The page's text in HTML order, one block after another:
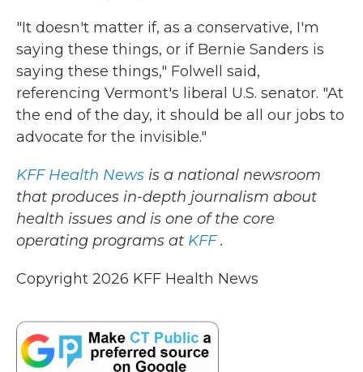
"It doesn't matter if, as a conservative, I'm
saying these things, or if Bernie Sanders is
saying these things," Folwell said,
referencing Vermont's liberal U.S. senator. "At
the end of the day, it should be all our jobs to
advocate for the invisible."
KFF Health News is a national newsroom
that produces in-depth journalism about
health issues and is one of the core
operating programs at KFF.
Copyright 2026 KFF Health News